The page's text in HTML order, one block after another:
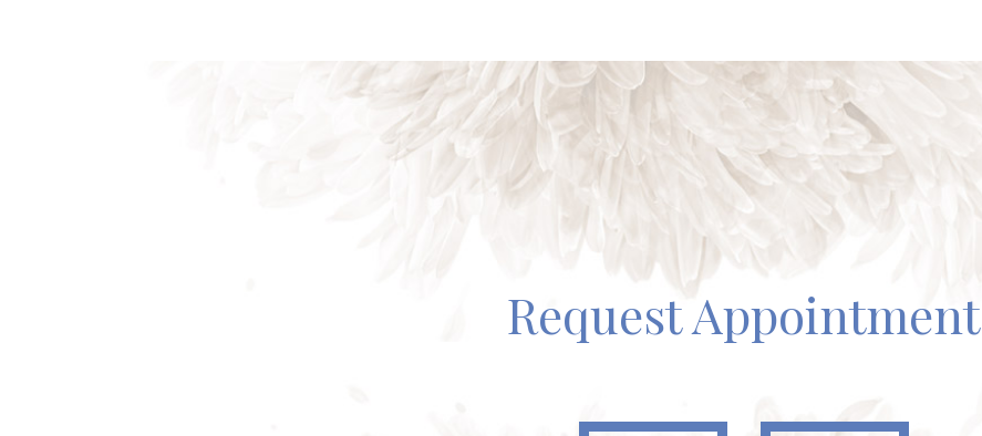
Request Appointment